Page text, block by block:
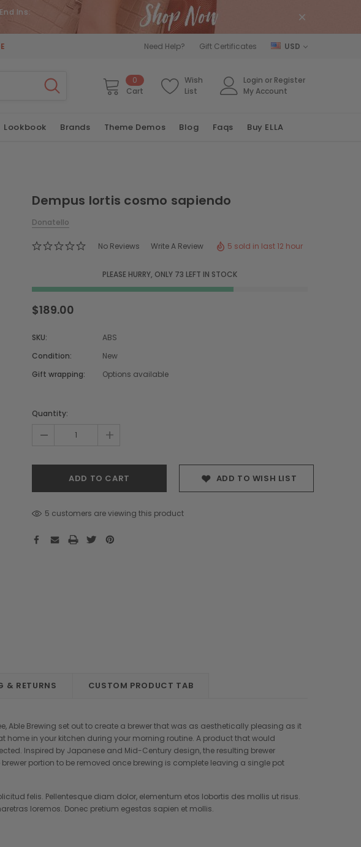
Ins:
Need Help? Gift Certificates USD
0
Cart
Wish
List
Login or Register
My Account
Lookbook Brands Theme Demos Blog Faqs Buy ELLA
Dempus lortis cosmo sapiendo
Donatello
No Reviews Write A Review 5 sold in last 12 hour
PLEASE HURRY, ONLY 73 LEFT IN STOCK
$189.00
SKU:
ABS
Condition:
New
Gift wrapping:
Options available
left
Quantity:
- +
ADD TO WISH LIST
5 customers are viewing this product
& RETURNS CUSTOM PRODUCT TAB
Brewing set out to create a brewer that was as aesthetically pleasing as it
in your kitchen during your morning routine. A product that would
Inspired by Japanese and Mid-Century design, the resulting brewer
portion to be removed once brewing is complete leaving a single pot
felis. Pellentesque diam dolor, elementum etos lobortis des mollis ut risus.
loremos. Donec pretium egestas sapien et mollis.